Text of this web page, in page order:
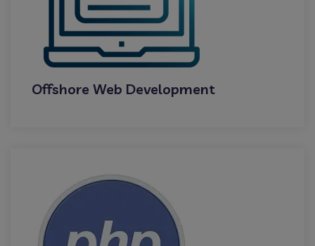
Offshore Web Development